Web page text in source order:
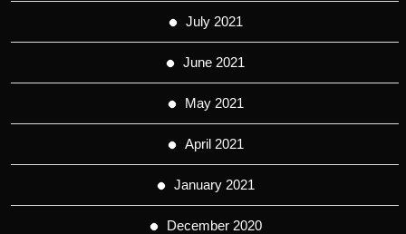
July 2021
June 2021
May 2021
April 2021
January 2021
December 2020